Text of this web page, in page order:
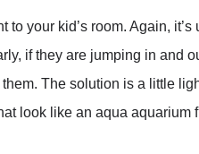
your kid’s room. Again,
if they are jumping in and
The solution is a little
look like an aqua aquarium